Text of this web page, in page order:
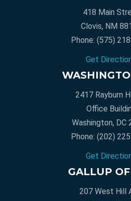
418 Main
Clovis, NM
Phone: (575)
Get
2417 Rayburn
Office
Washington, DC
Phone: (202)
Get
GALLUP
207 West Hill